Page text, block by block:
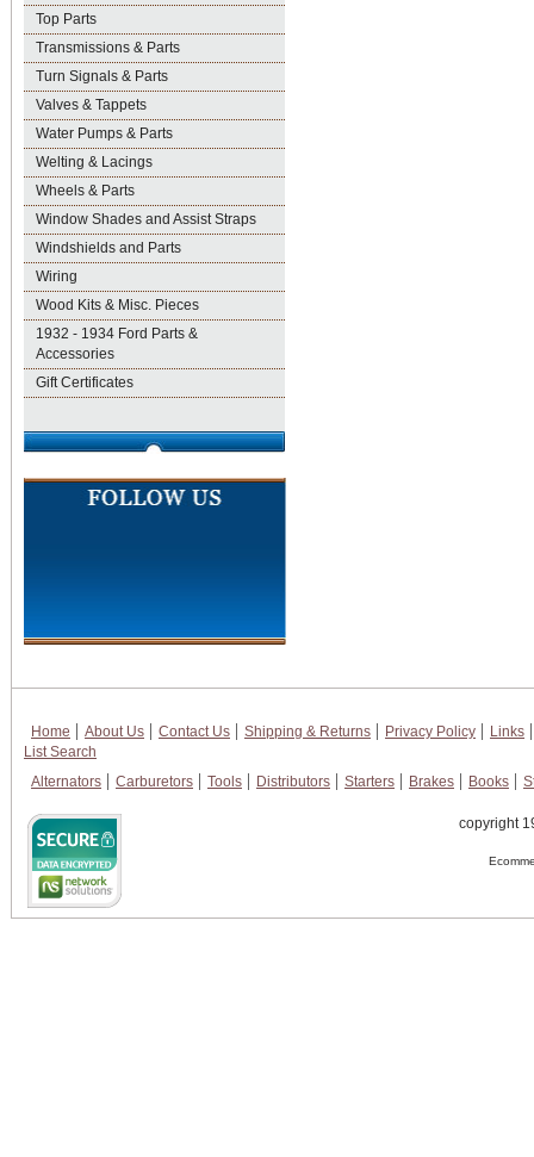
Top Parts
Transmissions & Parts
Turn Signals & Parts
Valves & Tappets
Water Pumps & Parts
Welting & Lacings
Wheels & Parts
Window Shades and Assist Straps
Windshields and Parts
Wiring
Wood Kits & Misc. Pieces
1932 - 1934 Ford Parts &
Accessories
Gift Certificates
Home About Us Contact Us Shipping & Returns Privacy Policy
Links
List Search
Alternators
Carburetors Tools Distributors Starters Brakes Books
copyright